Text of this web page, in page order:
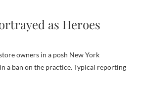
as Heroes
owners in a posh New York
a ban on the practice. Typical reporting